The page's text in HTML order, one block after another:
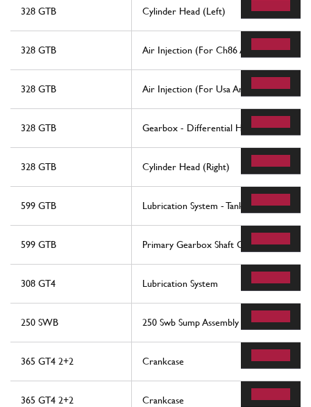
328 GTB Cylinder Head (Left)
328 GTB Air Injection (For Ch86 And Ch87
328 GTB Air Injection (For Usa And Ch88 Version)
328 GTB Gearbox - Differential Housing And Oil
328 GTB Cylinder Head (Right)
599 GTB Lubrication System - Tank
599 GTB Primary Gearbox Shaft Gears And
308 GT4 Lubrication System
250 SWB 250 Swb Sump Assembly
365 GT4 2+2 Crankcase
365 GT4 2+2 Crankcase